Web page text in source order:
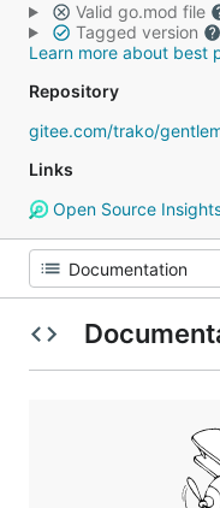
Valid go.mod file
Tagged version
Learn more about best
Repository
gitee.com/trako/
Links
Open Source